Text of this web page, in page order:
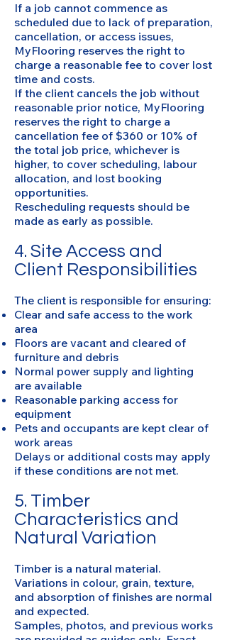
If a job cannot commence as
scheduled due to lack of preparation,
cancellation, or access issues,
MyFlooring reserves the right to
charge a reasonable fee to cover lost
time and costs.
If the client cancels the job without
reasonable prior notice, MyFlooring
reserves the right to charge a
cancellation fee of $360 or 10% of
the total job price, whichever is
higher, to cover scheduling, labour
allocation, and lost booking
opportunities.
Rescheduling requests should be
made as early as possible.
4. Site Access and
Client Responsibilities
The client is responsible for ensuring:
Clear and safe access to the work
area
Floors are vacant and cleared of
furniture and debris
Normal power supply and lighting
are available
Reasonable parking access for
equipment
Pets and occupants are kept clear of
work areas
Delays or additional costs may apply
if these conditions are not met.
5. Timber
Characteristics and
Natural Variation
Timber is a natural material.
Variations in colour, grain, texture,
and absorption of finishes are normal
and expected.
Samples, photos, and previous works